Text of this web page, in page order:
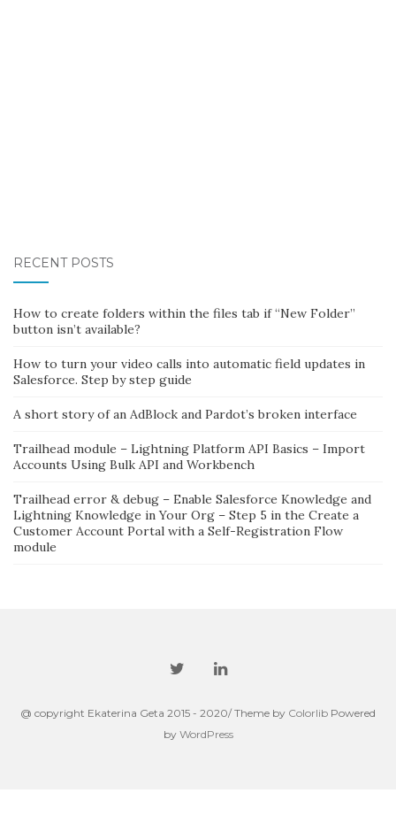
RECENT POSTS
How to create folders within the files tab if “New Folder”
button isn’t available?
How to turn your video calls into automatic field updates in
Salesforce. Step by step guide
A short story of an AdBlock and Pardot’s broken interface
Trailhead module – Lightning Platform API Basics – Import
Accounts Using Bulk API and Workbench
Trailhead error & debug – Enable Salesforce Knowledge and
Lightning Knowledge in Your Org – Step 5 in the Create a
Customer Account Portal with a Self-Registration Flow
module
@ copyright Ekaterina Geta 2015 - 2020/ Theme by Colorlib Powered
by WordPress